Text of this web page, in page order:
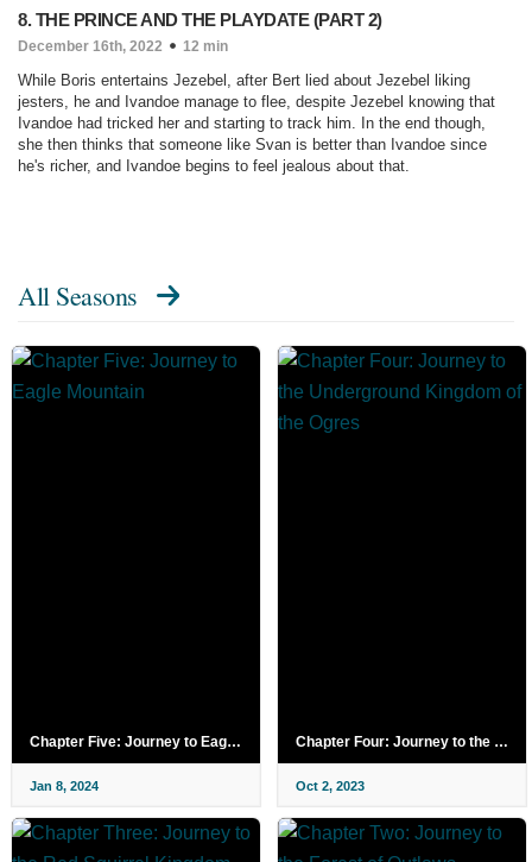
8. THE PRINCE AND THE PLAYDATE (PART 2)
December 16th, 2022 12 min
While Boris entertains Jezebel, after Bert lied about Jezebel liking
jesters, he and Ivandoe manage to flee, despite Jezebel knowing that
Ivandoe had tricked her and starting to track him. In the end though,
she then thinks that someone like Svan is better than Ivandoe since
he's richer, and Ivandoe begins to feel jealous about that.
All Seasons
Chapter Five: Journey to Eagle Mountain
Jan 8, 2024
Chapter Four: Journey to the Underground Kingdom of the Ogres
Oct 2, 2023